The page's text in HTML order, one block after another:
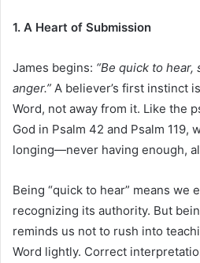
1. A Heart of Submission
James begins: “Be quick to
anger.” A believer’s first instinct
Word, not away from it. Like the
God in Psalm 42 and Psalm 119,
longing—never having enough,
Being “quick to hear” means we
recognizing its authority. But
reminds us not to rush into
Word lightly. Correct